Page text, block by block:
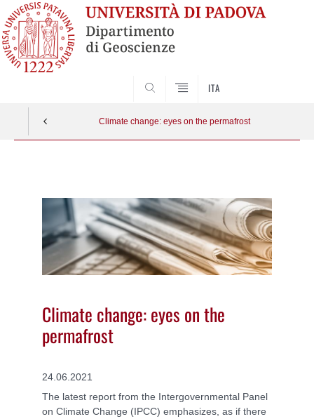
ITA
Climate change: eyes on the permafrost
Climate change: eyes on the
permafrost
24.06.2021
The latest report from the Intergovernmental Panel
on Climate Change (IPCC) emphasizes, as if there